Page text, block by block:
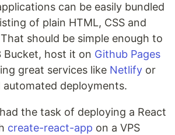
can be easily bundled
of plain HTML, CSS and
should be simple enough to
Bucket, host it on Github Pages
great services like Netlify or
deployments.
the task of deploying a React
create-react-app on a VPS